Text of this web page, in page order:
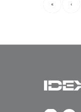
« ‹